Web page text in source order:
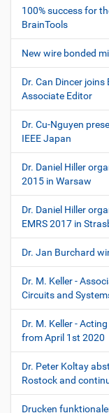
100% success for
BrainTools
New wire bonded
Dr. Can Dincer
Associate Editor
Dr. Cu-Nguyen
IEEE Japan
Dr. Daniel Hiller
2015 in Warsaw
Dr. Daniel Hiller
EMRS 2017 in
Dr. Jan Burchard
Dr. M. Keller -
Circuits and
Dr. M. Keller -
from April 1st 2020
Dr. Peter Koltay
Rostock and
Drucken